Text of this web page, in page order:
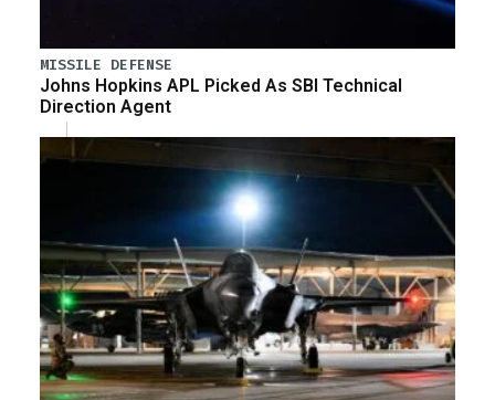
MISSILE DEFENSE
Johns Hopkins APL Picked As SBI Technical
Direction Agent